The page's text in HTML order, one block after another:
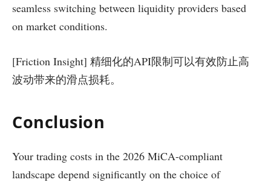
seamless switching between liquidity providers based
on market conditions.
[Friction Insight] 精细化的API限制可以有效防止高
波动带来的滑点损耗。
Conclusion
Your trading costs in the 2026 MiCA-compliant
landscape depend significantly on the choice of